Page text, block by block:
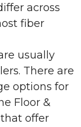
across
fiber
usually
There are
options for
Floor &
offer